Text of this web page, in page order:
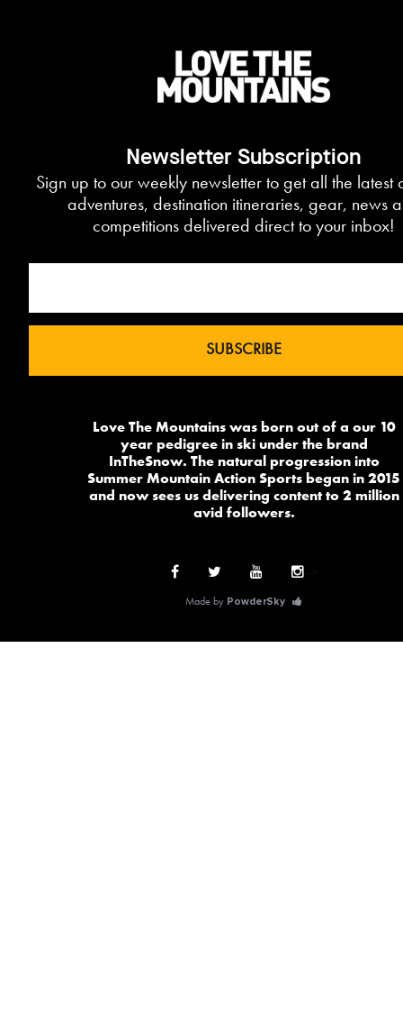
Newsletter Subscription
Sign up to our weekly newsletter to get all the latest
adventures, destination itineraries, gear, news
competitions delivered direct to your inbox!
Love The Mountains was born out of a our 10
year pedigree in ski under the brand
InTheSnow. The natural progression into
Summer Mountain Action Sports began in 2015
and now sees us delivering content to 2 million
avid followers.
-->
Made by PowderSky